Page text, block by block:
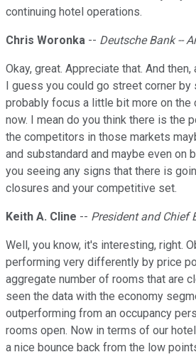
continuing hotel operations.
Chris Woronka -- Deutsche Bank --
Okay, great. Appreciate that. And
I guess you could go street corner by
probably focus a little bit more on
now. I mean do you think there is the
the competitors in those markets
and substandard and maybe even on
you seeing any signs that there is
closures and your competitive set.
Keith A. Cline -- President and Chief
Well, you know, it's interesting, right.
performing very differently by price
aggregate number of rooms that are
seen the data with the economy
outperforming from an occupancy
rooms open. Now in terms of our
a nice bounce back from the low